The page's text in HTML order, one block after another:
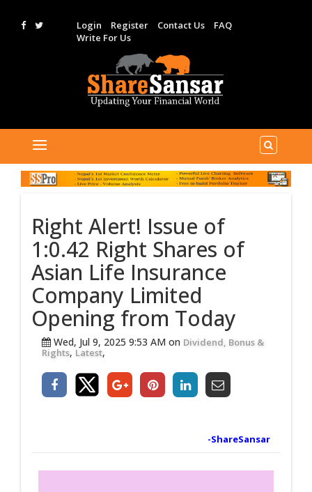
Login Register Contact Us
FAQ
Write For Us
Right Alert! Issue of
1:0.42 Right Shares of
Asian Life Insurance
Company Limited
Opening from Today
Wed, Jul 9, 2025 9:53 AM on Dividend, Bonus &
Rights, Latest,
-ShareSansar